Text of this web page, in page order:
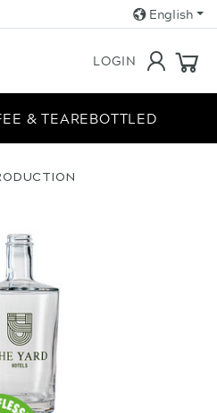
English
LOGIN
& TEAREBOTTLED